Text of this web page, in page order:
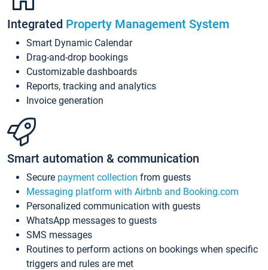
Integrated Property Management System
Smart Dynamic Calendar
Drag-and-drop bookings
Customizable dashboards
Reports, tracking and analytics
Invoice generation
Smart automation & communication
Secure payment collection from guests
Messaging platform with Airbnb and Booking.com
Personalized communication with guests
WhatsApp messages to guests
SMS messages
Routines to perform actions on bookings when specific
triggers and rules are met